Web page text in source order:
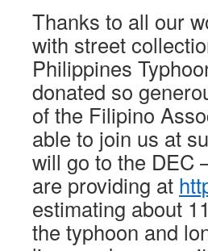
Thanks to all our
with street
Philippines
donated so
of the Filipino
able to join us at
will go to the DEC
are providing at
estimating about
the typhoon and